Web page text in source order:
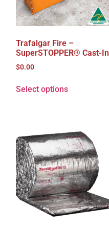
Trafalgar Fire –
SuperSTOPPER® Cast-In
$0.00
Select options